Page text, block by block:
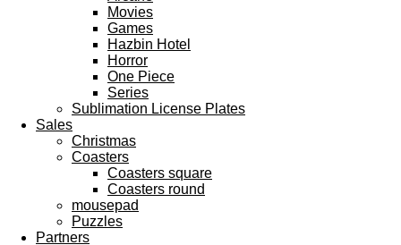
Movies
Games
Hazbin Hotel
Horror
One Piece
Series
Sublimation License Plates
Sales
Christmas
Coasters
Coasters square
Coasters round
mousepad
Puzzles
Partners